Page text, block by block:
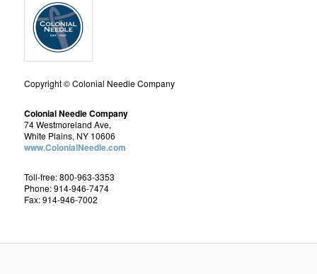
Copyright © Colonial Needle Company
Colonial Needle Company
74 Westmoreland Ave,
White Plains, NY 10606
www.ColonialNeedle.com
Toll-free: 800-963-3353
Phone: 914-946-7474
Fax: 914-946-7002